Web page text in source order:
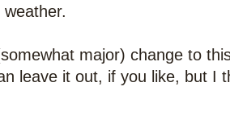
major) change to
leave it out, if you like, but I